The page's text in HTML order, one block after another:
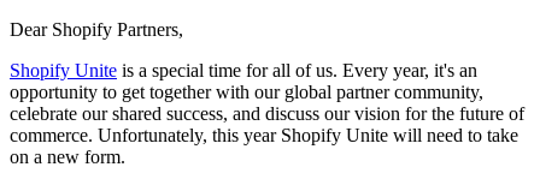
Dear Shopify Partners,
Shopify Unite is a special time for all of us. Every year, it's an
opportunity to get together with our global partner community,
celebrate our shared success, and discuss our vision for the future of
commerce. Unfortunately, this year Shopify Unite will need to take
on a new form.